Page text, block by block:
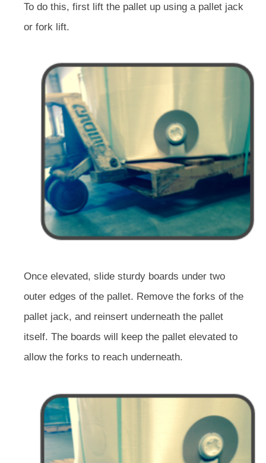
To do this, first lift the pallet up using a pallet jack
or fork lift.
Once elevated, slide sturdy boards under two
outer edges of the pallet. Remove the forks of the
pallet jack, and reinsert underneath the pallet
itself. The boards will keep the pallet elevated to
allow the forks to reach underneath.